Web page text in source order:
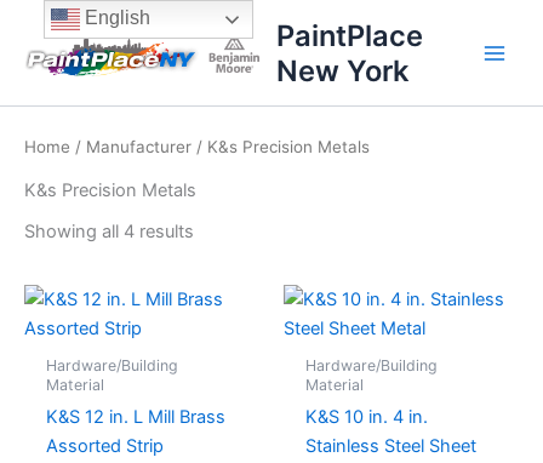
content
content
PaintPlace
New York
Home / Manufacturer / K&s Precision Metals
K&s Precision Metals
Showing all 4 results
Sorted
price:
high
Hardware/Building
Material
K&S 12 in. L Mill Brass
Assorted Strip
Hardware/Building
Material
K&S 10 in. 4 in.
Stainless Steel Sheet
English